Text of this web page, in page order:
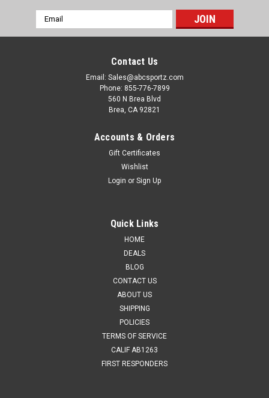
Email
Address
Contact Us
Email: Sales@abcsportz.com
Phone: 855-776-7899
560 N Brea Blvd
Brea, CA 92821
Accounts & Orders
Gift Certificates
Wishlist
Login or Sign Up
Quick Links
HOME
DEALS
BLOG
CONTACT US
ABOUT US
SHIPPING
POLICIES
TERMS OF SERVICE
CALIF AB1263
FIRST RESPONDERS